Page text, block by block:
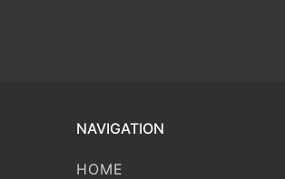
NAVIGATION
HOME